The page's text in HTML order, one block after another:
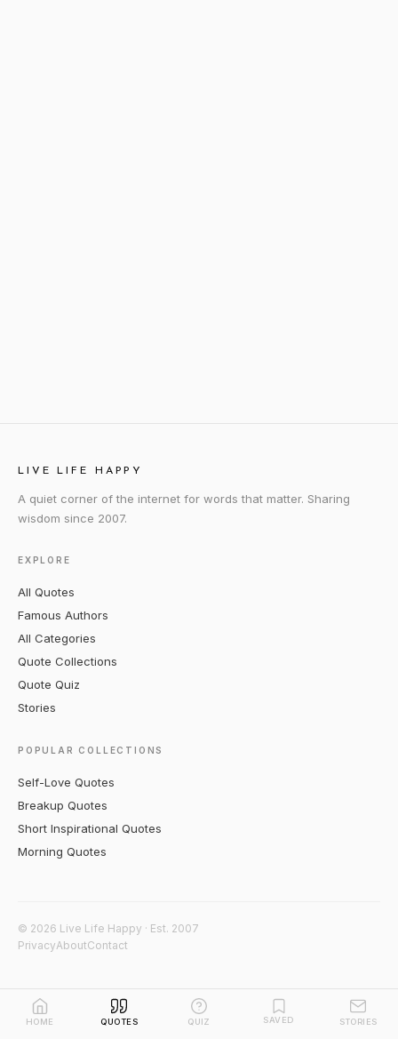
LIVE LIFE HAPPY
A quiet corner of the internet for words that matter. Sharing
wisdom since 2007.
EXPLORE
All Quotes
Famous Authors
All Categories
Quote Collections
Quote Quiz
Stories
POPULAR COLLECTIONS
Self-Love Quotes
Breakup Quotes
Short Inspirational Quotes
Morning Quotes
© 2026 Live Life Happy · Est. 2007
PrivacyAboutContact
HOME QUOTES QUIZ SAVED STORIES